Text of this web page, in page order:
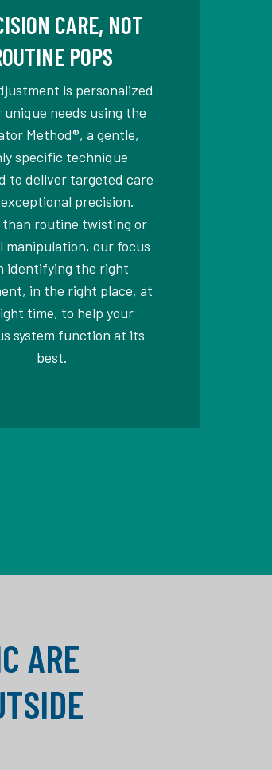
CARE, NOT
POPS
is personalized
unique needs using the
Method®, a gentle,
specific technique
to deliver targeted care
precision.
than routine twisting or
manipulation, our focus
identifying the right
in the right place, at
time, to help your
system function at its
best.
ARE